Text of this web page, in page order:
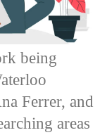
being
Ferrer, and
areas